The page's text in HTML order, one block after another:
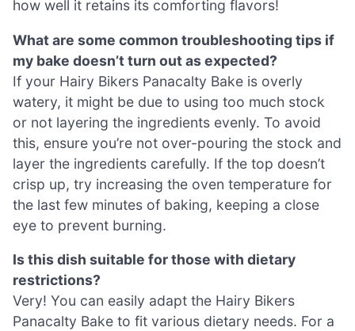
how well it retains its comforting flavors!
What are some common troubleshooting tips if
my bake doesn’t turn out as expected?
If your Hairy Bikers Panacalty Bake is overly
watery, it might be due to using too much stock
or not layering the ingredients evenly. To avoid
this, ensure you’re not over-pouring the stock and
layer the ingredients carefully. If the top doesn’t
crisp up, try increasing the oven temperature for
the last few minutes of baking, keeping a close
eye to prevent burning.
Is this dish suitable for those with dietary
restrictions?
Very! You can easily adapt the Hairy Bikers
Panacalty Bake to fit various dietary needs. For a